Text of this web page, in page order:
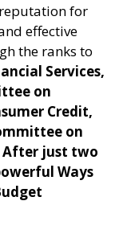
for
effective
the ranks to
Services,
on
Credit,
on
After just two
Ways